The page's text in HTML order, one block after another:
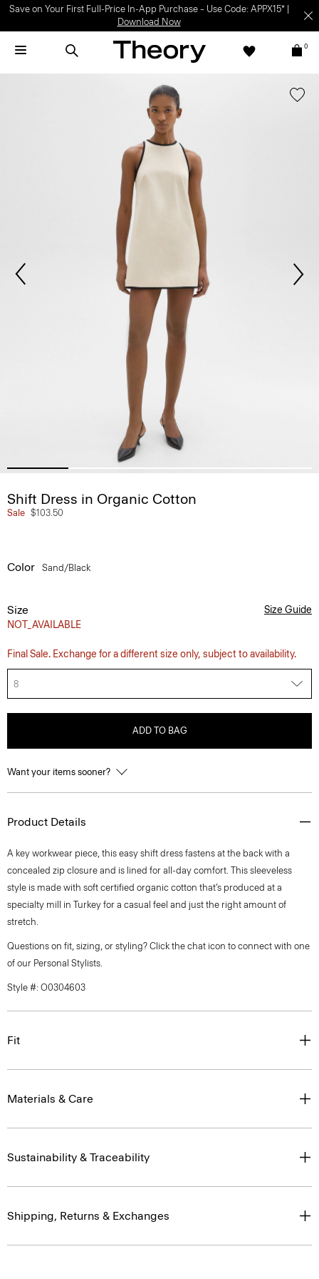
Save on Your First Full-Price In-App Purchase – Use Code: APPX15* |
Download Now
0
Shift Dress in Organic Cotton
Sale $103.50
Color Sand/black
Size
NOT_AVAILABLE
Size Guide
Final Sale. Exchange for a different size only, subject to availability.
8
ADD TO BAG
Want your items sooner?
Product Details
A key workwear piece, this easy shift dress fastens at the back with a
concealed zip closure and is lined for all-day comfort. This sleeveless
style is made with soft certified organic cotton that’s produced at a
specialty mill in Turkey for a casual feel and just the right amount of
stretch.
Questions on fit, sizing, or styling? Click the chat icon to connect with one
of our Personal Stylists.
Style #: O0304603
Fit
Materials & Care
Sustainability & Traceability
Shipping, Returns & Exchanges